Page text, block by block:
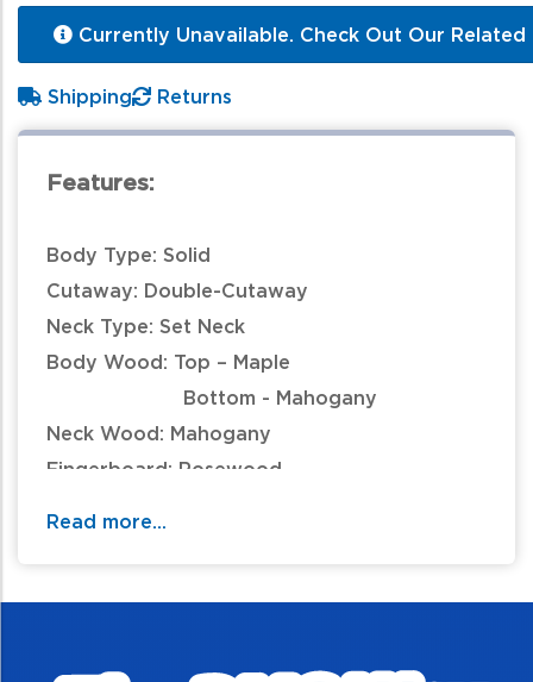
Currently Unavailable. Check Out Our Related
Shipping Returns
Features:
Body Type: Solid
Cutaway: Double-Cutaway
Neck Type: Set Neck
Body Wood: Top – Maple
Bottom - Mahogany
Neck Wood: Mahogany
Fingerboard: Rosewood
Read more...